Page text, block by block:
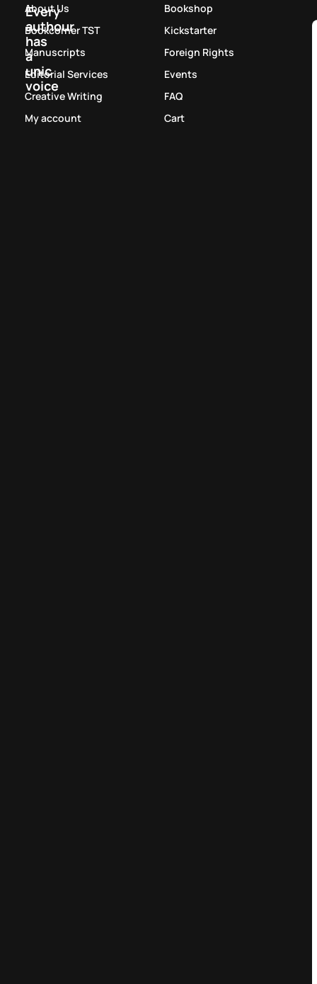
Every
authour
has
a
unic
voice
About Us
Bookcorner TST
Manuscripts
Editorial Services
Creative Writing
My account
Bookshop
Kickstarter
Foreign Rights
Events
FAQ
Cart